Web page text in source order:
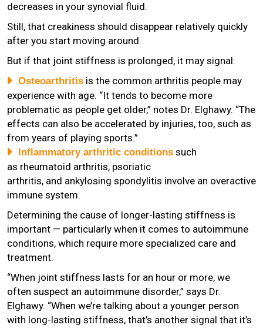
decreases in your synovial fluid.
Still, that creakiness should disappear relatively quickly
after you start moving around.
But if that joint stiffness is prolonged, it may signal:
Osteoarthritis is the common arthritis people may
experience with age. “It tends to become more
problematic as people get older,” notes Dr. Elghawy. “The
effects can also be accelerated by injuries, too, such as
from years of playing sports.”
Inflammatory arthritic conditions such
as rheumatoid arthritis, psoriatic
arthritis, and ankylosing spondylitis involve an overactive
immune system.
Determining the cause of longer-lasting stiffness is
important — particularly when it comes to autoimmune
conditions, which require more specialized care and
treatment.
“When joint stiffness lasts for an hour or more, we
often suspect an autoimmune disorder,” says Dr.
Elghawy. “When we’re talking about a younger person
with long-lasting stiffness, that’s another signal that it’s